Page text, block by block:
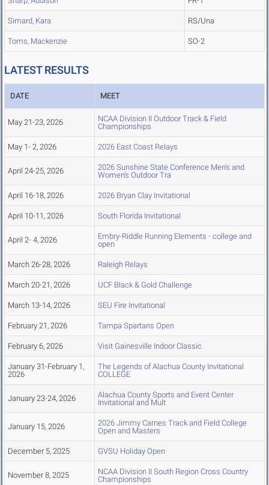
Simard, Kara RS/Una
Toms, Mackenzie SO-2
LATEST RESULTS
DATE MEET
May 21-23, 2026
NCAA Division II Outdoor Track & Field
Championships
May 1- 2, 2026 2026 East Coast Relays
April 24-25, 2026
2026 Sunshine State Conference Men's and
Women's Outdoor Tra
April 16-18, 2026 2026 Bryan Clay Invitational
April 10-11, 2026 South Florida Invitational
April 2- 4, 2026
Embry-Riddle Running Elements - college and
open
March 26-28, 2026 Raleigh Relays
March 20-21, 2026 UCF Black & Gold Challenge
March 13-14, 2026 SEU Fire Invitational
February 21, 2026 Tampa Spartans Open
February 6, 2026 Visit Gainesville Indoor Classic
January 31-February 1,
2026
The Legends of Alachua County Invitational
COLLEGE
January 23-24, 2026
Alachua County Sports and Event Center
Invitational and Mult
January 15, 2026
2026 Jimmy Carnes Track and Field College
Open and Masters
December 5, 2025 GVSU Holiday Open
November 8, 2025
NCAA Division II South Region Cross Country
Championships